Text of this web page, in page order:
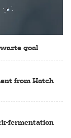
goal
from Hatch
fermentation